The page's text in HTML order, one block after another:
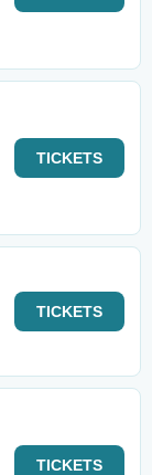
TICKETS
TICKETS
TICKETS